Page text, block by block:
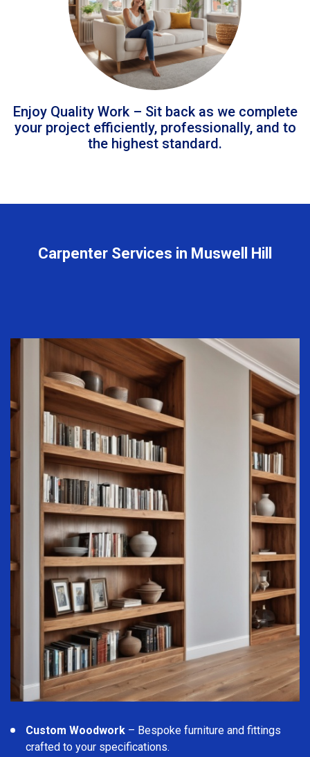
Enjoy Quality Work – Sit back as we complete
your project efficiently, professionally, and to
the highest standard.
Carpenter Services in Muswell Hill
Custom Woodwork – Bespoke furniture and fittings
crafted to your specifications.